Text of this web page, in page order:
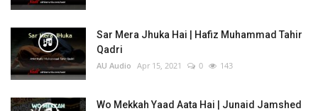
Sar Mera Jhuka Hai | Hafiz Muhammad Tahir
Qadri
AU Audio Apr 15, 2021 0 143
Wo Mekkah Yaad Aata Hai | Junaid Jamshed